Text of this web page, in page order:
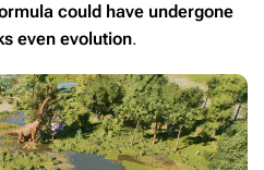
could have undergone
even evolution.